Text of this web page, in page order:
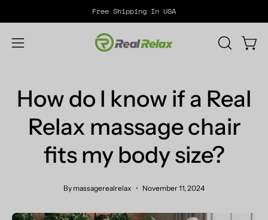
to
content
Free Shipping In USA
Open
OPEN
How do I know if a Real
Relax massage chair
fits my body size?
By massagerealrelax November 11, 2024